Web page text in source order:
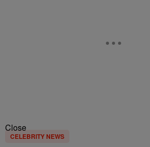
Close
CELEBRITY NEWS